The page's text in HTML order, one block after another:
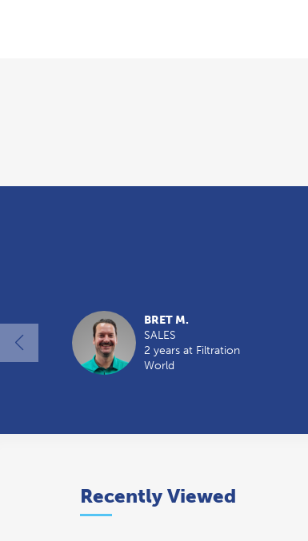
BRET M.
SALES
2 years at Filtration
World
Recently Viewed